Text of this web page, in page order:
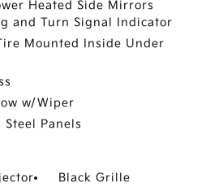
Heated Side Mirrors
and Turn Signal Indicator
Mounted Inside Under
w/Wiper
Panels
Black Grille